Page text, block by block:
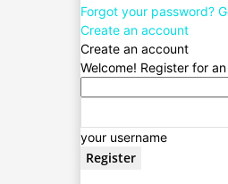
Forgot your password?
Create an account
Create an account
Welcome! Register for
your username